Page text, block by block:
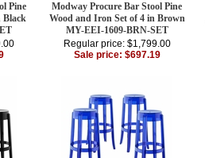
Pine
Black
Modway Procure Bar Stool Pine
Wood and Iron Set of 4 in Brown
MY-EEI-1609-BRN-SET
Regular price: $1,799.00
Sale price: $697.19